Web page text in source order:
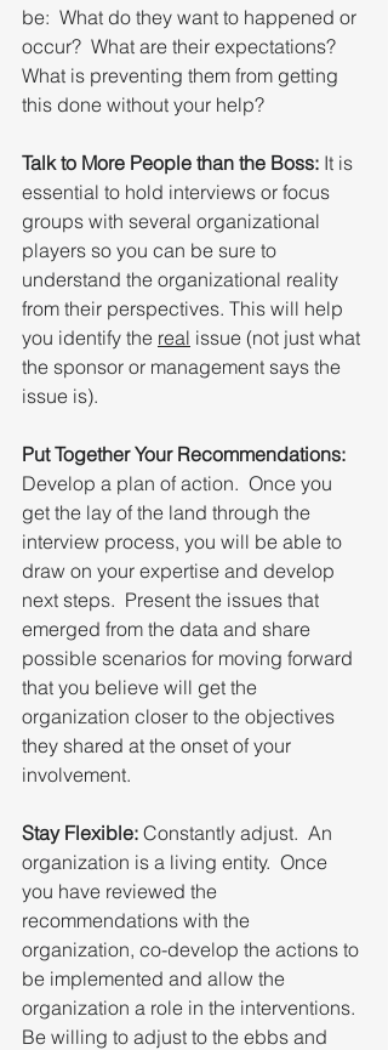
be:  What do they want to happened or
occur?  What are their expectations?
What is preventing them from getting
this done without your help?
Talk to More People than the Boss: It is
essential to hold interviews or focus
groups with several organizational
players so you can be sure to
understand the organizational reality
from their perspectives. This will help
you identify the real issue (not just what
the sponsor or management says the
issue is).
Put Together Your Recommendations:
Develop a plan of action.  Once you
get the lay of the land through the
interview process, you will be able to
draw on your expertise and develop
next steps.  Present the issues that
emerged from the data and share
possible scenarios for moving forward
that you believe will get the
organization closer to the objectives
they shared at the onset of your
involvement.
Stay Flexible: Constantly adjust.  An
organization is a living entity.  Once
you have reviewed the
recommendations with the
organization, co-develop the actions to
be implemented and allow the
organization a role in the interventions.
Be willing to adjust to the ebbs and